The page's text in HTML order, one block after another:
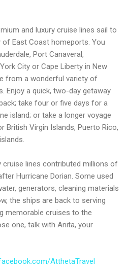
and luxury cruise lines sail to
East Coast homeports. You
Port Canaveral,
City or Cape Liberty in New
from a wonderful variety of
Enjoy a quick, two-day getaway
take four or five days for a
island; or take a longer voyage
British Virgin Islands, Puerto Rico,
cruise lines contributed millions of
Hurricane Dorian. Some used
generators, cleaning materials
the ships are back to serving
memorable cruises to the
one, talk with Anita, your
AtthetaTravel